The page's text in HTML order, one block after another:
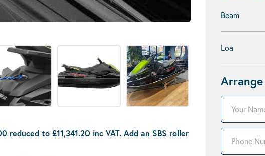
Beam
Loa
reduced to £11,341.20 inc VAT. Add an SBS roller